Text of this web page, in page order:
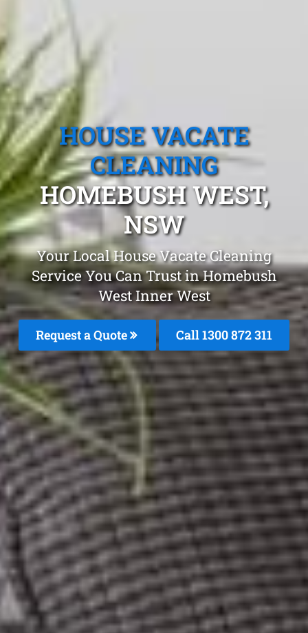
HOUSE VACATE
CLEANING
HOMEBUSH WEST,
NSW
Your Local House Vacate Cleaning
Service You Can Trust in Homebush
West Inner West
Request a Quote Call 1300 872 311